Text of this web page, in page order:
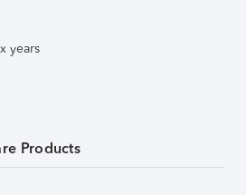
years
Products